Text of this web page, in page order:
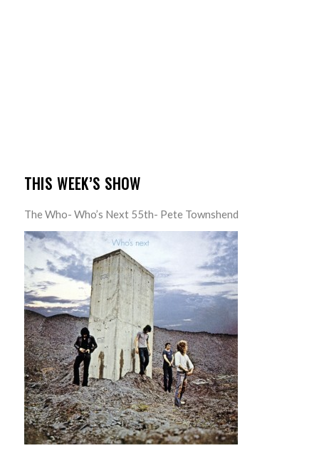
THIS WEEK’S SHOW
The Who- Who’s Next 55th- Pete Townshend